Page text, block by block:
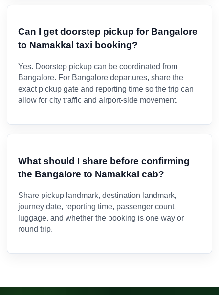
Can I get doorstep pickup for Bangalore
to Namakkal taxi booking?
Yes. Doorstep pickup can be coordinated from
Bangalore. For Bangalore departures, share the
exact pickup gate and reporting time so the trip can
allow for city traffic and airport-side movement.
What should I share before confirming
the Bangalore to Namakkal cab?
Share pickup landmark, destination landmark,
journey date, reporting time, passenger count,
luggage, and whether the booking is one way or
round trip.